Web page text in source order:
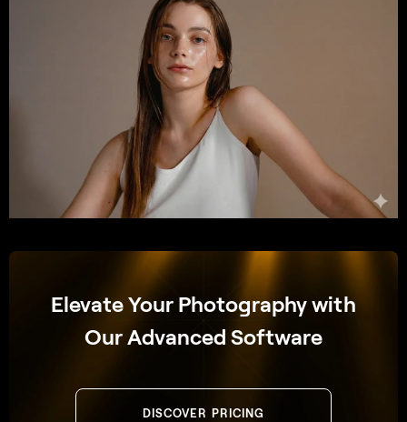
Elevate Your Photography with
Our Advanced Software
DISCOVER PRICING